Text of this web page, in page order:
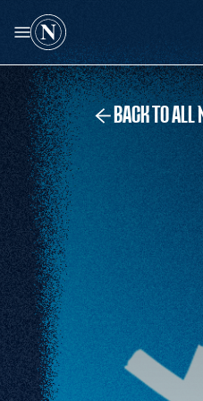
BACK TO ALL